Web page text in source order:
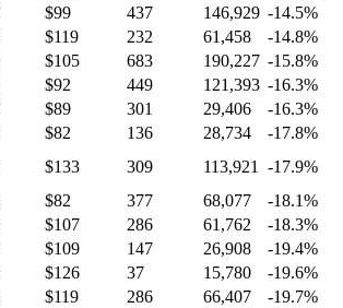
$99 437 146,929 -14.5%
$119 232 61,458 -14.8%
$105 683 190,227 -15.8%
$92 449 121,393 -16.3%
$89 301 29,406 -16.3%
$82 136 28,734 -17.8%
$133 309 113,921 -17.9%
$82 377 68,077 -18.1%
$107 286 61,762 -18.3%
$109 147 26,908 -19.4%
$126 37 15,780 -19.6%
$119 286 66,407 -19.7%